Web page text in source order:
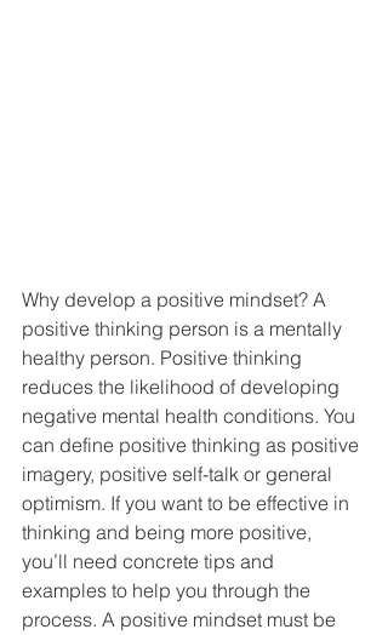
Why develop a positive mindset? A
positive thinking person is a mentally
healthy person. Positive thinking
reduces the likelihood of developing
negative mental health conditions. You
can define positive thinking as positive
imagery, positive self-talk or general
optimism. If you want to be effective in
thinking and being more positive,
you’ll need concrete tips and
examples to help you through the
process. A positive mindset must be